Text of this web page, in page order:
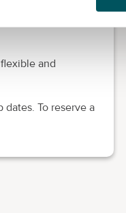
training sessions
and
To reserve a